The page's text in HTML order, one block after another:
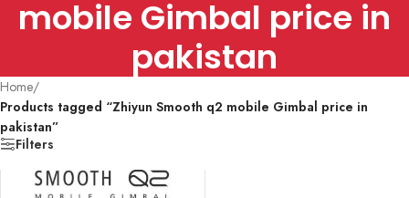
mobile Gimbal price in
pakistan
Home/
Products tagged “Zhiyun Smooth q2 mobile Gimbal price in
pakistan”
Filters